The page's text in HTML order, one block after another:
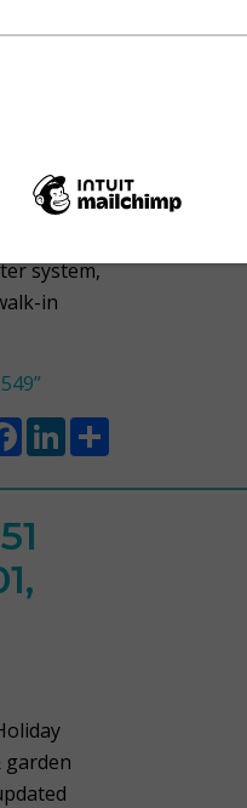
and
and
system,
in
FacebookLinkedIn
garden